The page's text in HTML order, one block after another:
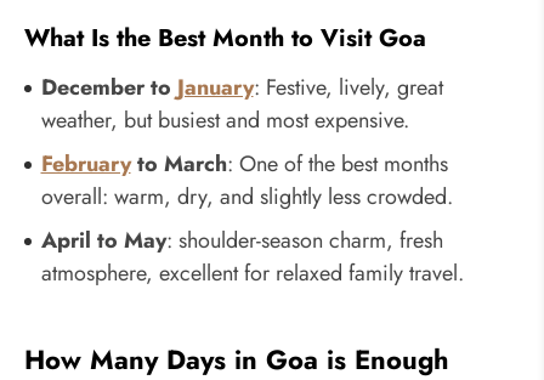
What Is the Best Month to Visit Goa
December to January: Festive, lively, great
weather, but busiest and most expensive.
Februaryto March: One of the best months
overall: warm, dry, and slightly less crowded.
April to May: shoulder-season charm, fresh
atmosphere, excellent for relaxed family travel.
How Many Days in Goa is Enough